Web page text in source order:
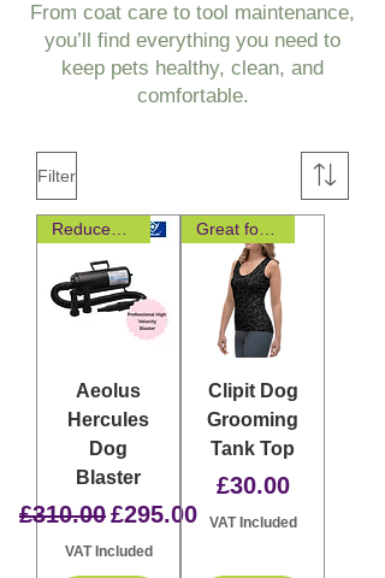
From coat care to tool maintenance,
you’ll find everything you need to
keep pets healthy, clean, and
comfortable.
Filter
Reduced Noise and Vibration
Aeolus
Hercules
Dog
Blaster
Regular Price
£310.00Sale Price
£295.00
VAT Included
Great for layering
Clipit Dog
Grooming
Tank Top
Price
£30.00
VAT Included